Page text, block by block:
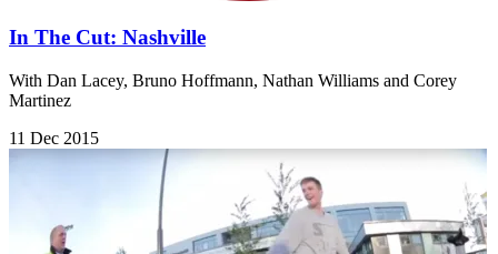
In The Cut: Nashville
With Dan Lacey, Bruno Hoffmann, Nathan Williams and Corey
Martinez
11 Dec 2015